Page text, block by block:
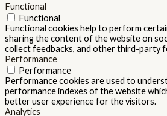
Functional
Functional
Functional cookies help to perform
sharing the content of the website on
collect feedbacks, and other third-party
Performance
Performance
Performance cookies are used to
performance indexes of the website
better user experience for the visitors.
Analytics